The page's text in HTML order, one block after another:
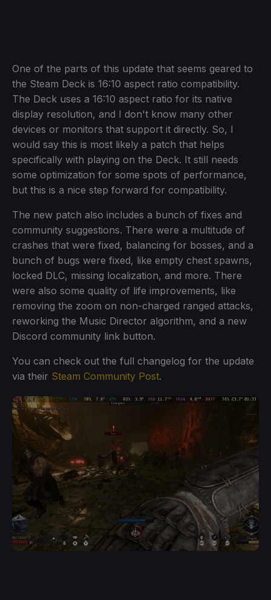
One of the parts of this update that seems geared to
the Steam Deck is 16:10 aspect ratio compatibility.
The Deck uses a 16:10 aspect ratio for its native
display resolution, and I don't know many other
devices or monitors that support it directly. So, I
would say this is most likely a patch that helps
specifically with playing on the Deck. It still needs
some optimization for some spots of performance,
but this is a nice step forward for compatibility.
The new patch also includes a bunch of fixes and
community suggestions. There were a multitude of
crashes that were fixed, balancing for bosses, and a
bunch of bugs were fixed, like empty chest spawns,
locked DLC, missing localization, and more. There
were also some quality of life improvements, like
removing the zoom on non-charged ranged attacks,
reworking the Music Director algorithm, and a new
Discord community link button.
You can check out the full changelog for the update
via their Steam Community Post.